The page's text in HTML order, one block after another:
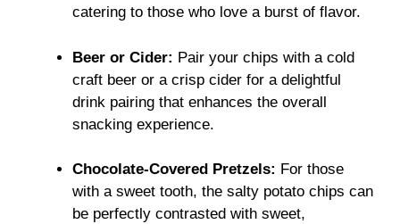
catering to those who love a burst of flavor.
Beer or Cider: Pair your chips with a cold
craft beer or a crisp cider for a delightful
drink pairing that enhances the overall
snacking experience.
Chocolate-Covered Pretzels: For those
with a sweet tooth, the salty potato chips can
be perfectly contrasted with sweet,